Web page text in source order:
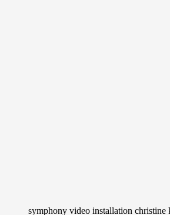
symphony video installation christine